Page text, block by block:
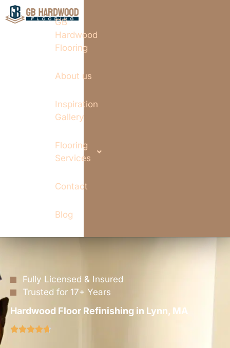
GB
Hardwood
Flooring
About us
Inspiration
Gallery
Flooring
Services
Contact
Blog
Fully Licensed & Insured
Trusted for 17+ Years
Hardwood Floor Refinishing in Lynn, MA